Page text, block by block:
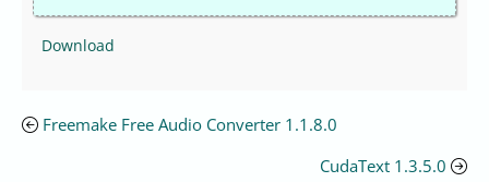
Download
Freemake Free Audio Converter 1.1.8.0
CudaText 1.3.5.0